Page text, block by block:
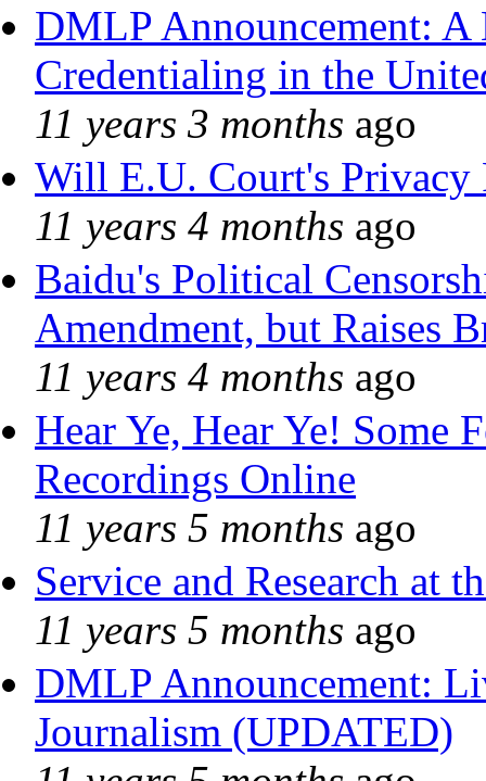
DMLP Announcement:
Credentialing in the
11 years 3 months ago
Will E.U. Court's Privacy
11 years 4 months ago
Baidu's Political
Amendment, but Raises
11 years 4 months ago
Hear Ye, Hear Ye! Some
Recordings Online
11 years 5 months ago
Service and Research at
11 years 5 months ago
DMLP Announcement:
Journalism (UPDATED)